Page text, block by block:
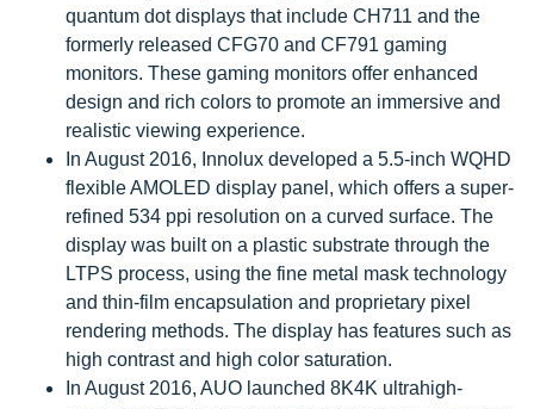
quantum dot displays that include CH711 and the
formerly released CFG70 and CF791 gaming
monitors. These gaming monitors offer enhanced
design and rich colors to promote an immersive and
realistic viewing experience.
In August 2016, Innolux developed a 5.5-inch WQHD
flexible AMOLED display panel, which offers a super-
refined 534 ppi resolution on a curved surface. The
display was built on a plastic substrate through the
LTPS process, using the fine metal mask technology
and thin-film encapsulation and proprietary pixel
rendering methods. The display has features such as
high contrast and high color saturation.
In August 2016, AUO launched 8K4K ultrahigh-